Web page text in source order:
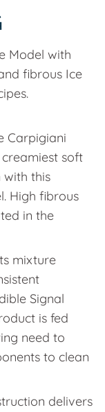
Model with
fibrous Ice
Carpigiani
soft
with this
High fibrous
in the
mixture
Signal
is fed
need to
to clean
delivers